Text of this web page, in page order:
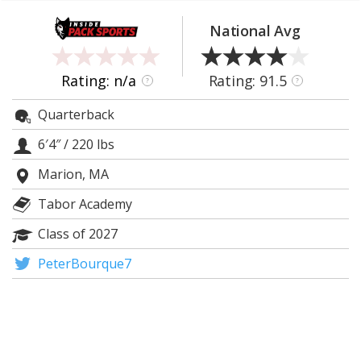
Log In
Register
Night Mode
OFF
Rating: n/a ?
National Avg
Rating: 91.5 ?
Quarterback
6′4″/ 220 lbs
Marion, MA
Tabor Academy
Class of 2027
PeterBourque7